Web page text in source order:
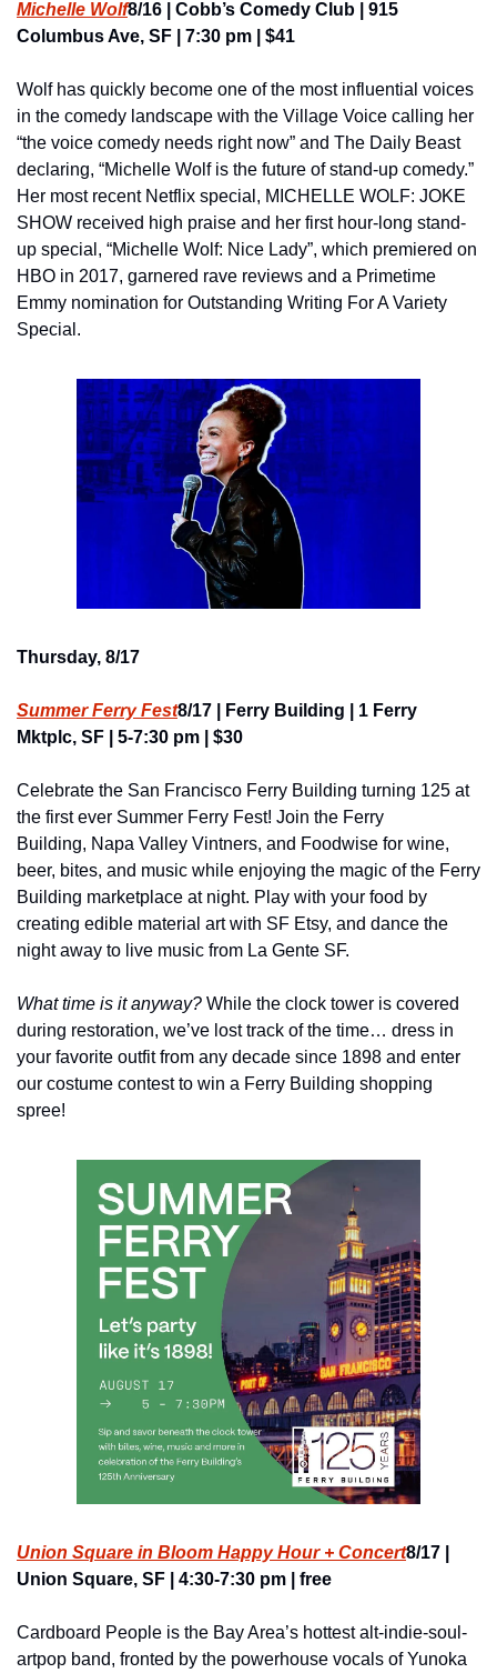
Michelle Wolf8/16 | Cobb’s Comedy Club | 915
Columbus Ave, SF | 7:30 pm | $41
Wolf has quickly become one of the most influential voices
in the comedy landscape with the Village Voice calling her
“the voice comedy needs right now” and The Daily Beast
declaring, “Michelle Wolf is the future of stand-up comedy.”
Her most recent Netflix special, MICHELLE WOLF: JOKE
SHOW received high praise and her first hour-long stand-
up special, “Michelle Wolf: Nice Lady”, which premiered on
HBO in 2017, garnered rave reviews and a Primetime
Emmy nomination for Outstanding Writing For A Variety
Special.
Thursday, 8/17
Summer Ferry Fest8/17 | Ferry Building | 1 Ferry
Mktplc, SF | 5-7:30 pm | $30
Celebrate the San Francisco Ferry Building turning 125 at
the first ever Summer Ferry Fest! Join the Ferry
Building, Napa Valley Vintners, and Foodwise for wine,
beer, bites, and music while enjoying the magic of the Ferry
Building marketplace at night. Play with your food by
creating edible material art with SF Etsy, and dance the
night away to live music from La Gente SF.
What time is it anyway? While the clock tower is covered
during restoration, we’ve lost track of the time… dress in
your favorite outfit from any decade since 1898 and enter
our costume contest to win a Ferry Building shopping
spree!
Union Square in Bloom Happy Hour + Concert8/17 |
Union Square, SF | 4:30-7:30 pm | free
Cardboard People is the Bay Area’s hottest alt-indie-soul-
artpop band, fronted by the powerhouse vocals of Yunoka